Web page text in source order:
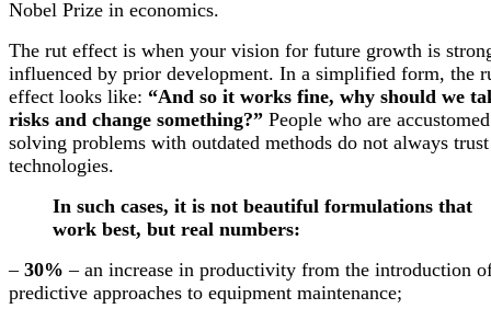
Nobel Prize in economics.
The rut effect is when your vision for future growth is
influenced by prior development. In a simplified form, the
effect looks like: “And so it works fine, why should we
risks and change something?” People who are
solving problems with outdated methods do not always
technologies.
In such cases, it is not beautiful formulations that
work best, but real numbers:
–30% – an increase in productivity from the introduction
predictive approaches to equipment maintenance;